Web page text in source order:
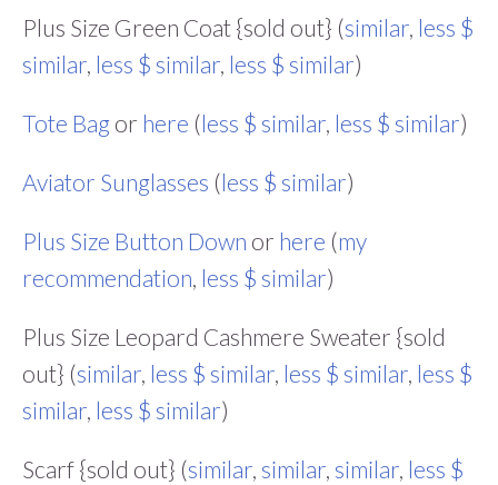
Plus Size Green Coat {sold out} (similar, less $
similar, less $ similar, less $ similar)
Tote Bag or here (less $ similar, less $ similar)
Aviator Sunglasses (less $ similar)
Plus Size Button Down or here (my
recommendation, less $ similar)
Plus Size Leopard Cashmere Sweater {sold
out} (similar, less $ similar, less $ similar, less $
similar, less $ similar)
Scarf {sold out} (similar, similar, similar, less $